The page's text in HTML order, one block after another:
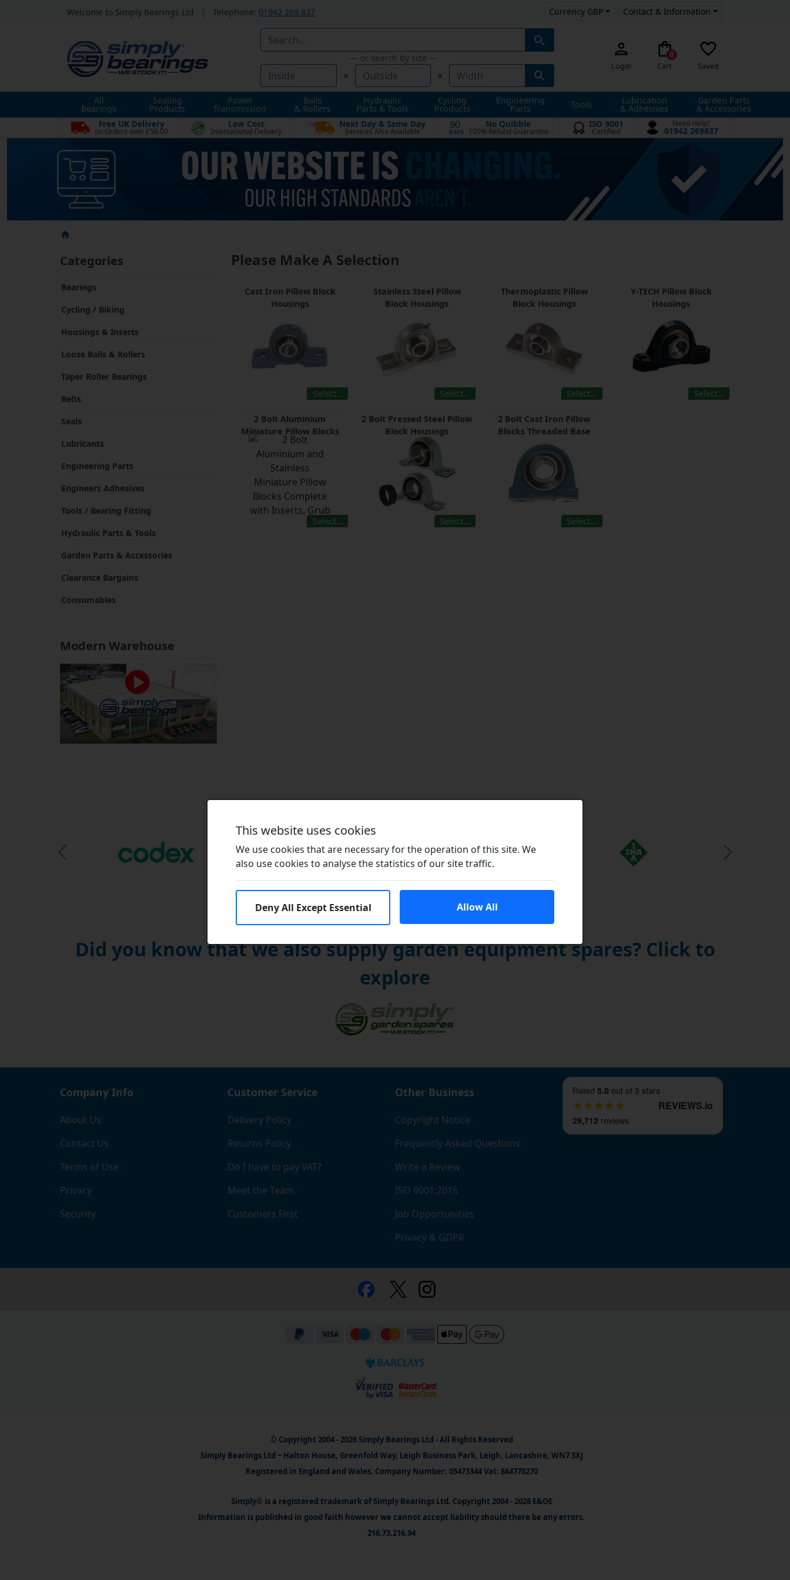
Welcome to Simply Bearings Ltd Telephone: 01942 269 837 Currency GBP Contact & Information
— or search by size —
× ×
Login
0
Cart Saved
All
Bearings
Sealing
Products
Power
Transmission
Balls
& Rollers
Hydraulic
Parts & Tools
Cycling
Products
Engineering
Parts Tools Lubrication
& Adhesives
Garden Parts
& Accessories
Free UK Delivery
on Orders over £50.00
Low Cost
International Delivery
Next Day & Same Day
Services Also Available
90
DAYS
No Quibble
100% Refund Guarantee
ISO 9001
Certified
Need Help?
01942 269837
Categories
Bearings
Cycling / Biking
Housings & Inserts
Loose Balls & Rollers
Taper Roller Bearings
Belts
Seals
Lubricants
Engineering Parts
Engineers Adhesives
Tools / Bearing Fitting
Hydraulic Parts & Tools
Garden Parts & Accessories
Clearance Bargains
Consumables
Modern Warehouse
Please Make A Selection
Cast Iron Pillow Block
Housings
Select…
Stainless Steel Pillow
Block Housings
Select…
Thermoplastic Pillow
Block Housings
Select…
Y-TECH Pillow Block
Housings
Select…
2 Bolt Aluminium
Miniature Pillow Blocks
Select…
2 Bolt Pressed Steel Pillow
Block Housings
Select…
2 Bolt Cast Iron Pillow
Blocks Threaded Base
Select…
Previous Slide Next Slide
Did you know that we also supply garden equipment spares? Click to
explore
Company Info
About Us
Contact Us
Terms of Use
Privacy
Security
Customer Service
Delivery Policy
Returns Policy
Do I have to pay VAT?
Meet the Team
Customers First
Other Business
Copyright Notice
Frequently Asked Questions
Write a Review
ISO 9001:2015
Job Opportunities
Privacy & GDPR
Rated 5.0 out of 5 stars
REVIEWS.io
29,712 reviews
© Copyright 2004 - 2026 Simply Bearings Ltd - All Rights Reserved
Simply Bearings Ltd ~ Halton House, Greenfold Way, Leigh Business Park, Leigh, Lancashire, WN7 3XJ
Registered in England and Wales. Company Number: 05473344 Vat: 864778270
Simply® is a registered trademark of Simply Bearings Ltd. Copyright 2004 - 2026 E&OE
Information is published in good faith however we cannot accept liability should there be any errors.
216.73.216.94
This website uses cookies
We use cookies that are necessary for the operation of this site. We
also use cookies to analyse the statistics of our site traffic.
Deny All Except Essential Allow All